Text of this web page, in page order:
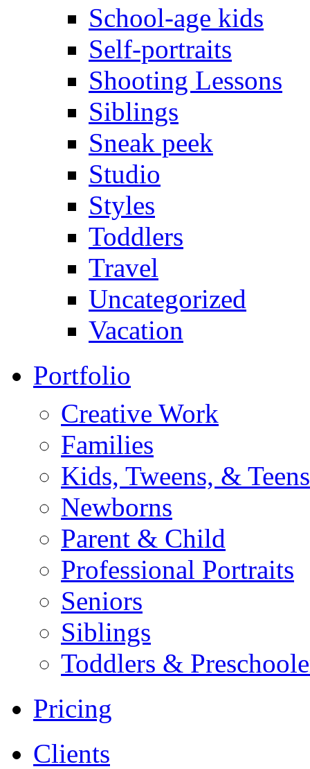
School-age kids
Self-portraits
Shooting Lessons
Siblings
Sneak peek
Studio
Styles
Toddlers
Travel
Uncategorized
Vacation
Portfolio
Creative Work
Families
Kids, Tweens, & Teens
Newborns
Parent & Child
Professional Portraits
Seniors
Siblings
Toddlers &
Pricing
Clients